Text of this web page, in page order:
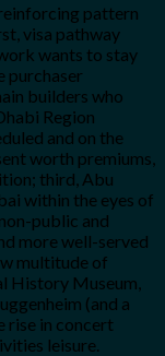
pattern
visa pathway
wants to stay
purchaser
builders who
Region
and on the
worth premiums,
third, Abu
within the eyes of
public and
more well-served
multitude of
History Museum,
(and a
rise in concert
leisure.